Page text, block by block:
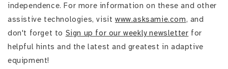
independence. For more information on these and other
assistive technologies, visitwww.asksamie.com, and
don't forget to Sign up for our weekly newsletter for
helpful hints and the latest and greatest in adaptive
equipment!